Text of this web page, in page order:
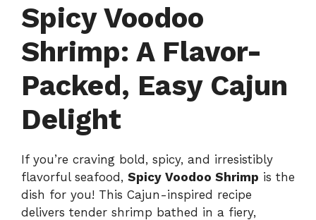
Spicy Voodoo
Shrimp: A Flavor-
Packed, Easy Cajun
Delight
If you’re craving bold, spicy, and irresistibly
flavorful seafood, Spicy Voodoo Shrimp is the
dish for you! This Cajun-inspired recipe
delivers tender shrimp bathed in a fiery,